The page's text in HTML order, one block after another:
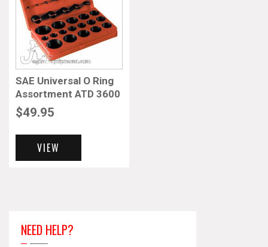
SAE Universal O Ring
Assortment ATD 3600
$49.95
VIEW
NEED HELP?